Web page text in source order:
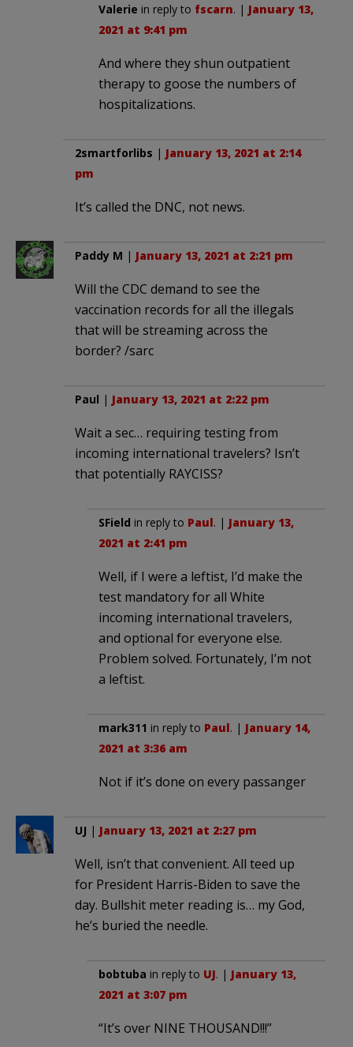
Valerie in reply to fscarn. | January 13,
2021 at 9:41 pm
And where they shun outpatient
therapy to goose the numbers of
hospitalizations.
2smartforlibs | January 13, 2021 at 2:14
pm
It’s called the DNC, not news.
Paddy M | January 13, 2021 at 2:21 pm
Will the CDC demand to see the
vaccination records for all the illegals
that will be streaming across the
border? /sarc
Paul | January 13, 2021 at 2:22 pm
Wait a sec… requiring testing from
incoming international travelers? Isn’t
that potentially RAYCISS?
SField in reply to Paul. | January 13,
2021 at 2:41 pm
Well, if I were a leftist, I’d make the
test mandatory for all White
incoming international travelers,
and optional for everyone else.
Problem solved. Fortunately, I’m not
a leftist.
mark311 in reply to Paul. | January 14,
2021 at 3:36 am
Not if it’s done on every passanger
UJ | January 13, 2021 at 2:27 pm
Well, isn’t that convenient. All teed up
for President Harris-Biden to save the
day. Bullshit meter reading is… my God,
he’s buried the needle.
bobtuba in reply to UJ. | January 13,
2021 at 3:07 pm
“It’s over NINE THOUSAND!!!”